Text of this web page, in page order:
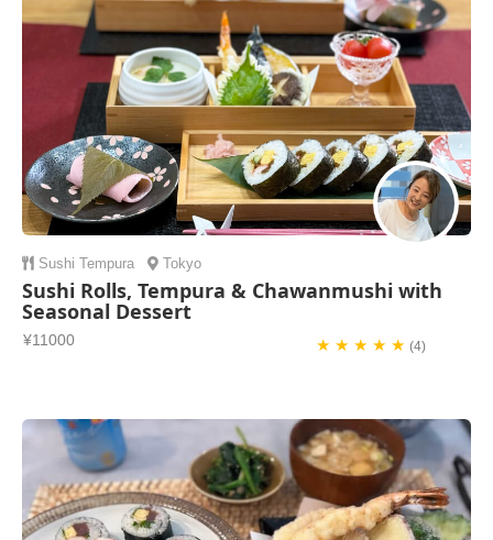
Sushi Tempura Tokyo
Sushi Rolls, Tempura & Chawanmushi with
Seasonal Dessert
¥11000 ★ ★ ★ ★ ★ (4)